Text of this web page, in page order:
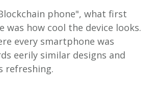
phone", what first
was how cool the device looks.
every smartphone was
eerily similar designs and
refreshing.